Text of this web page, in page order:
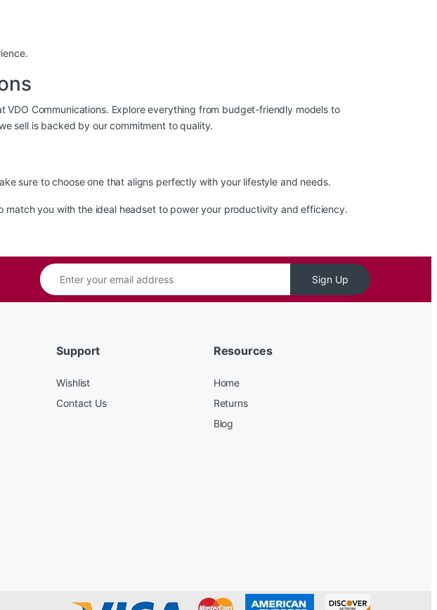
VDO Communications. Explore everything from budget-friendly models to
sell is backed by our commitment to quality.
sure to choose one that aligns perfectly with your lifestyle and needs.
match you with the ideal headset to power your productivity and efficiency.
Sign Up
Support
Wishlist
Contact Us
Resources
Home
Returns
Blog